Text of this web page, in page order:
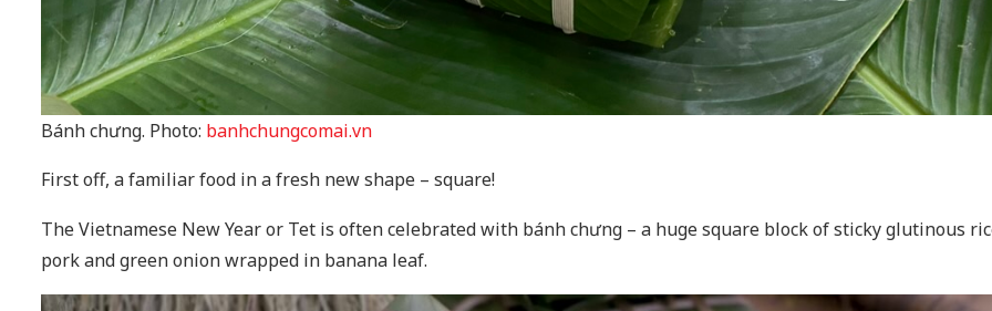
Bánh chưng. Photo: banhchungcomai.vn
First off, a familiar food in a fresh new shape – square!
The Vietnamese New Year or Tet is often celebrated with bánh chưng – a huge square block of sticky glutinous
pork and green onion wrapped in banana leaf.